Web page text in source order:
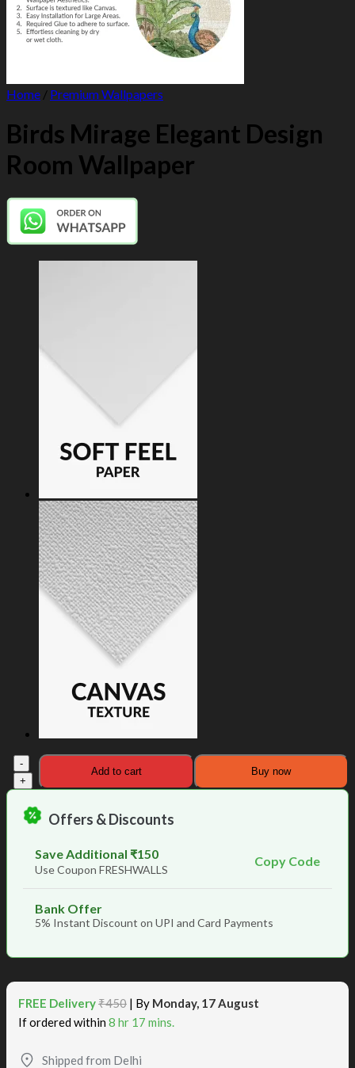
Home / Premium Wallpapers
Birds Mirage Elegant Design
Room Wallpaper
Birds
Mirage
Elegant
Design
Room
quantity
Add to cart Buy now
Offers & Discounts
Save Additional ₹150
Use Coupon FRESHWALLS
Copy Code
Bank Offer
5% Instant Discount on UPI and Card Payments
FREE Delivery₹450 | By Monday, 17 August
If ordered within 8 hr 17 mins.
Shipped from Delhi